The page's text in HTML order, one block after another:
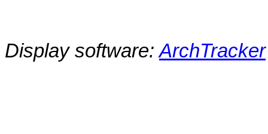
Display software:ArchTracker